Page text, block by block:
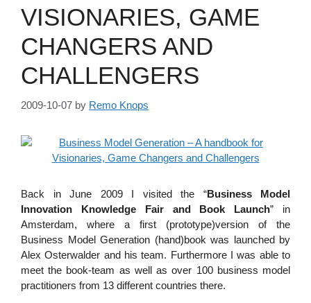
VISIONARIES, GAME
CHANGERS AND
CHALLENGERS
2009-10-07 by Remo Knops
Back in June 2009 I visited the “Business Model
Innovation Knowledge Fair and Book Launch” in
Amsterdam, where a first (prototype)version of the
Business Model Generation (hand)book was launched by
Alex Osterwalder and his team. Furthermore I was able to
meet the book-team as well as over 100 business model
practitioners from 13 different countries there.